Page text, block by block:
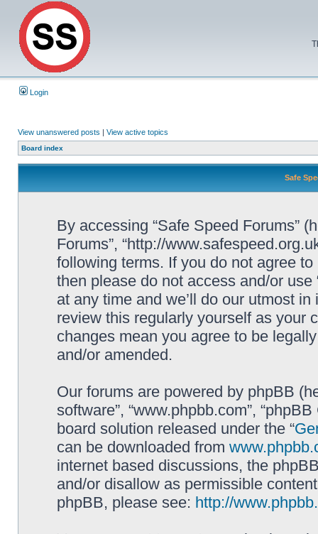
Login
View unanswered posts | View active topics
Board index
Safe
By accessing “Safe Speed Forums”
Forums”, “http://
following terms. If you do not agree
then please do not access and/or
at any time and we’ll do our utmost
review this regularly yourself as your
changes mean you agree to be
and/or amended.
Our forums are powered by phpBB
software”, “www.phpbb.com”,
board solution released under the “
can be downloaded from
internet based discussions, the
and/or disallow as permissible
phpBB, please see: http://